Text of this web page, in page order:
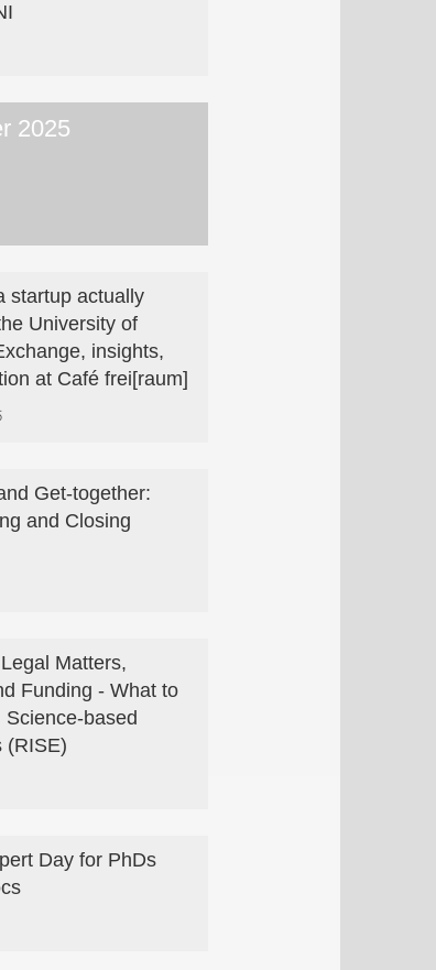
2025
startup actually
University of
insights,
at Café frei[raum]
Get-together:
and Closing
Matters,
Funding - What to
Science-based
(RISE)
Day for PhDs